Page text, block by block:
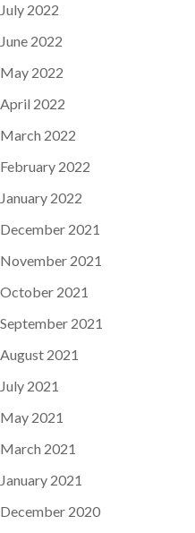
July 2022
June 2022
May 2022
April 2022
March 2022
February 2022
January 2022
December 2021
November 2021
October 2021
September 2021
August 2021
July 2021
May 2021
March 2021
January 2021
December 2020